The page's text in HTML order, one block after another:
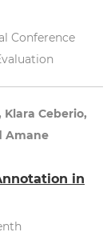
Conference
Ceberio,
Amane
in